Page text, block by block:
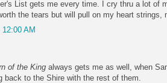
List gets me every time. I cry thru a lot of
the tears but will pull on my heart strings,
AM
of the King always gets me as well, when
back to the Shire with the rest of them.